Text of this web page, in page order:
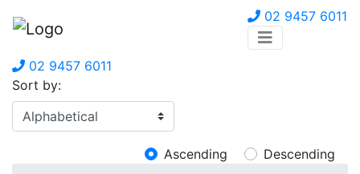
02 9457 6011
02 9457 6011
Sort by:
Ascending
Descending